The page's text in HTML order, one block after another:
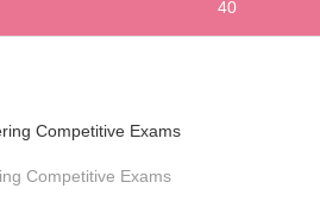
40
Competitive Exams